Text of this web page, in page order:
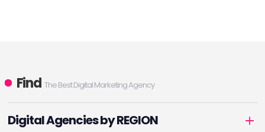
Find The Best Digital Marketing Agency
Digital Agencies by REGION